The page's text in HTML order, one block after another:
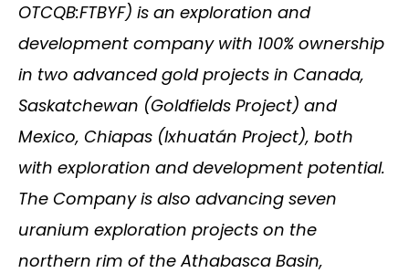
OTCQB:FTBYF) is an exploration and
development company with 100% ownership
in two advanced gold projects in Canada,
Saskatchewan (Goldfields Project) and
Mexico, Chiapas (Ixhuatán Project), both
with exploration and development potential.
The Company is also advancing seven
uranium exploration projects on the
northern rim of the Athabasca Basin,